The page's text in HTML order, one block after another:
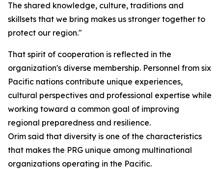
The shared knowledge, culture, traditions and
skillsets that we bring makes us stronger together to
protect our region."
That spirit of cooperation is reflected in the
organization's diverse membership. Personnel from six
Pacific nations contribute unique experiences,
cultural perspectives and professional expertise while
working toward a common goal of improving
regional preparedness and resilience.
Orim said that diversity is one of the characteristics
that makes the PRG unique among multinational
organizations operating in the Pacific.